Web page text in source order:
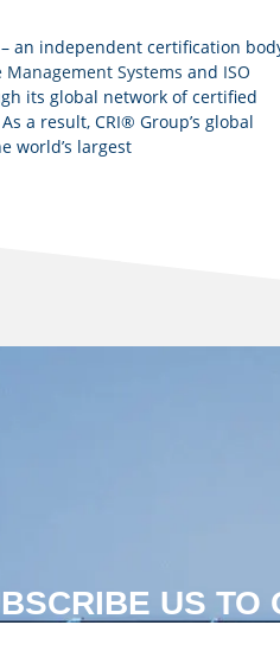
– an independent certification
Management Systems and ISO
its global network of certified
a result, CRI® Group’s global
world’s largest
US TO